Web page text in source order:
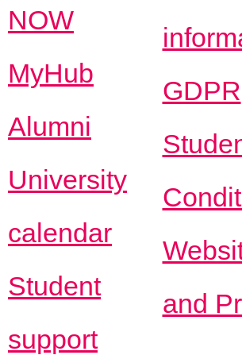
NOW
MyHub
Alumni
University
calendar
Student
support
GDPR
and